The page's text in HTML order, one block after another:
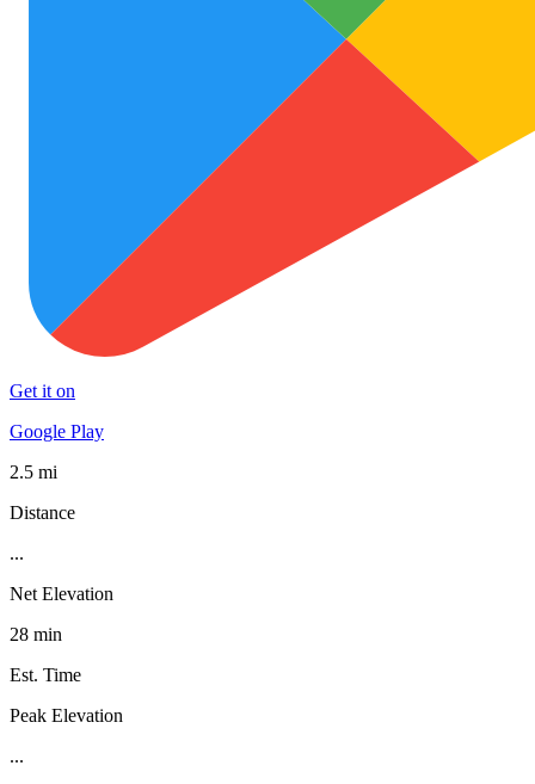
Get it on
Google Play
2.5 mi
Distance
...
Net Elevation
28 min
Est. Time
Peak Elevation
...